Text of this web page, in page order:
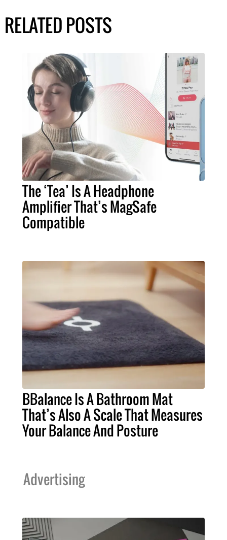
RELATED POSTS
The ‘Tea’ Is A Headphone
Amplifier That’s MagSafe
Compatible
BBalance Is A Bathroom Mat
That’s Also A Scale That Measures
Your Balance And Posture
Advertising